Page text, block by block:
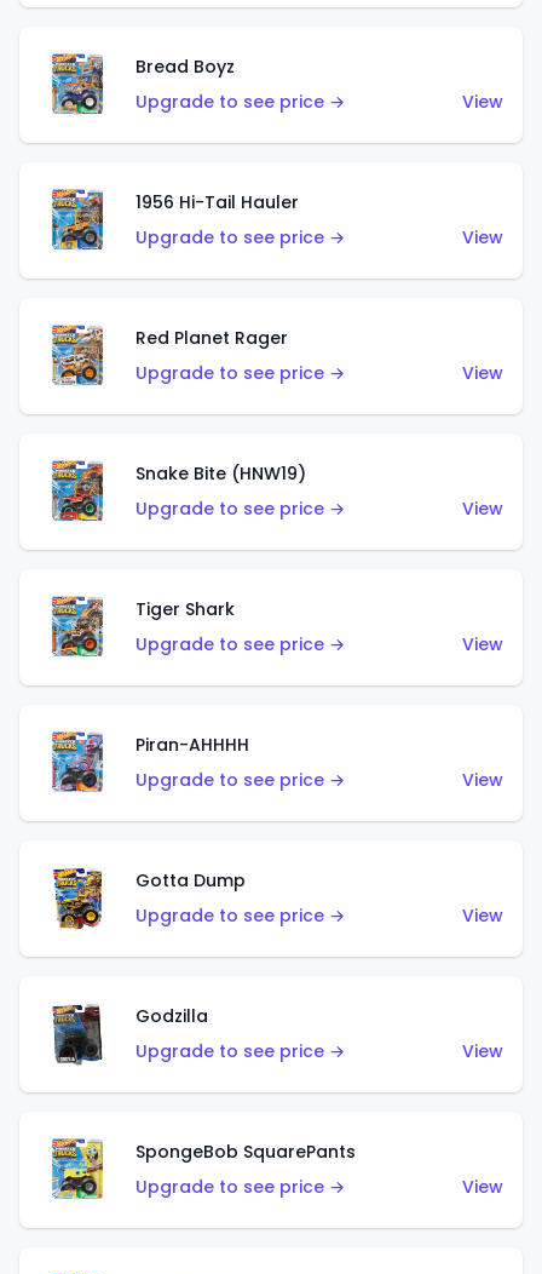
Bread Boyz
Upgrade to see price →
View
1956 Hi-Tail Hauler
Upgrade to see price →
View
Red Planet Rager
Upgrade to see price →
View
Snake Bite (HNW19)
Upgrade to see price →
View
Tiger Shark
Upgrade to see price →
View
Piran-AHHHH
Upgrade to see price →
View
Gotta Dump
Upgrade to see price →
View
Godzilla
Upgrade to see price →
View
SpongeBob SquarePants
Upgrade to see price →
View